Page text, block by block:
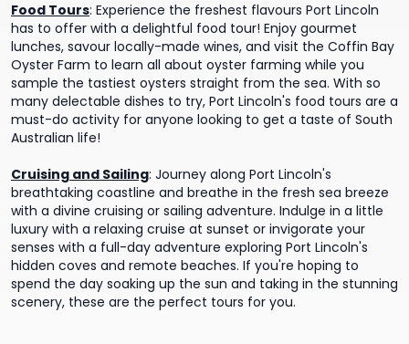
Food Tours: Experience the freshest flavours Port Lincoln
has to offer with a delightful food tour! Enjoy gourmet
lunches, savour locally-made wines, and visit the Coffin Bay
Oyster Farm to learn all about oyster farming while you
sample the tastiest oysters straight from the sea. With so
many delectable dishes to try, Port Lincoln's food tours are a
must-do activity for anyone looking to get a taste of South
Australian life!
Cruising and Sailing: Journey along Port Lincoln's
breathtaking coastline and breathe in the fresh sea breeze
with a divine cruising or sailing adventure. Indulge in a little
luxury with a relaxing cruise at sunset or invigorate your
senses with a full-day adventure exploring Port Lincoln's
hidden coves and remote beaches. If you're hoping to
spend the day soaking up the sun and taking in the stunning
scenery, these are the perfect tours for you.